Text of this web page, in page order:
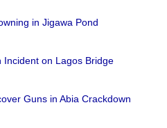
in Jigawa Pond
Incident on Lagos Bridge
Guns in Abia Crackdown